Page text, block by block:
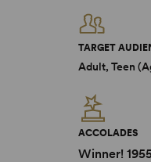
TARGET
Adult, Teen
ACCOLADES
Winner!